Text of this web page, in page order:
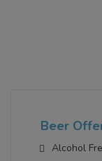
Beer
Alcohol